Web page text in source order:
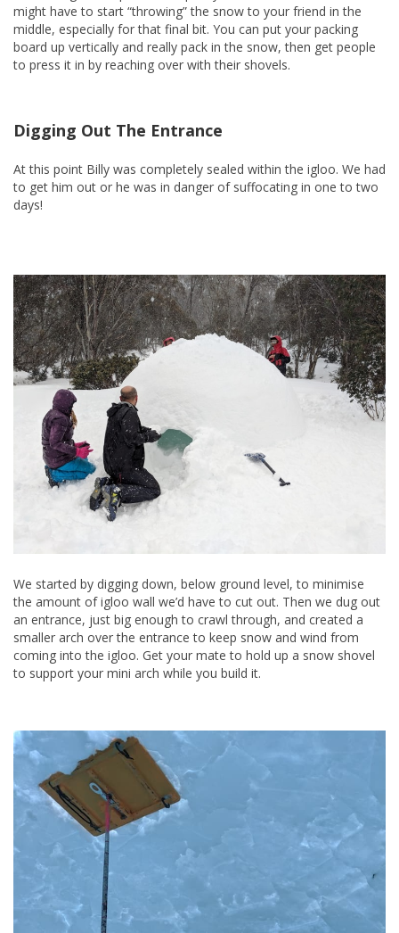
might have to start “throwing” the snow to your friend in the
middle, especially for that final bit. You can put your packing
board up vertically and really pack in the snow, then get people
to press it in by reaching over with their shovels.
Digging Out The Entrance
At this point Billy was completely sealed within the igloo. We had
to get him out or he was in danger of suffocating in one to two
days!
We started by digging down, below ground level, to minimise
the amount of igloo wall we’d have to cut out. Then we dug out
an entrance, just big enough to crawl through, and created a
smaller arch over the entrance to keep snow and wind from
coming into the igloo. Get your mate to hold up a snow shovel
to support your mini arch while you build it.